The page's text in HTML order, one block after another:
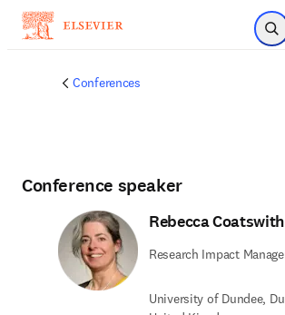
Skip to
Conferences
Conference speaker
Rebecca Coatswith
Research Impact
University of Dundee,